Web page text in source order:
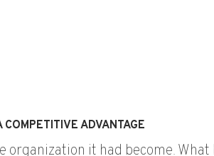
ADVANTAGE
it had become. What